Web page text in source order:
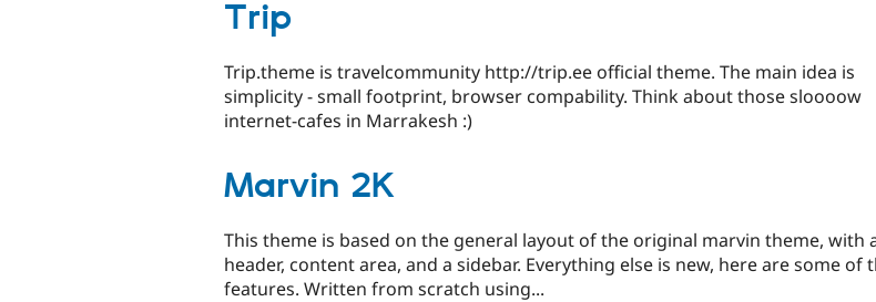
Trip
Trip.theme is travelcommunity http://trip.ee official theme. The main idea is
simplicity - small footprint, browser compability. Think about those sloooow
internet-cafes in Marrakesh :)
Marvin 2K
This theme is based on the general layout of the original marvin theme, with
header, content area, and a sidebar. Everything else is new, here are some of
features. Written from scratch using...